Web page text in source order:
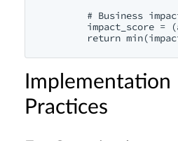
# Business
impact_score =
Implementation
Practices